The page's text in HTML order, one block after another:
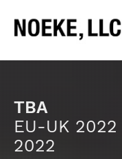
TBA
EU-UK 2022
2022